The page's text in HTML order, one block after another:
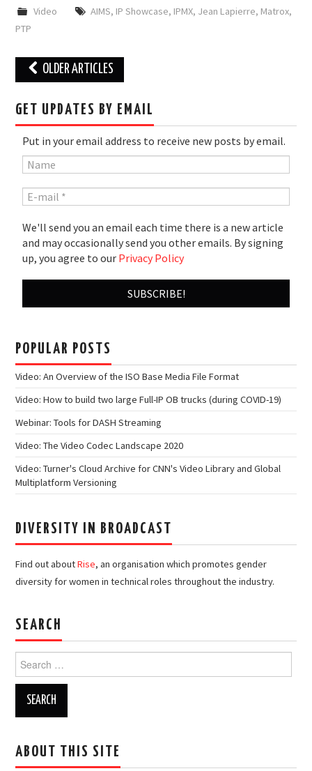
Video AIMS, IP Showcase, IPMX, Jean Lapierre, Matrox,
PTP
Post
navigation
OLDER ARTICLES
GET UPDATES BY EMAIL
Put in your email address to receive new posts by email.
We'll send you an email each time there is a new article
and may occasionally send you other emails. By signing
up, you agree to our Privacy Policy
POPULAR POSTS
Video: An Overview of the ISO Base Media File Format
Video: How to build two large Full-IP OB trucks (during COVID-19)
Webinar: Tools for DASH Streaming
Video: The Video Codec Landscape 2020
Video: Turner's Cloud Archive for CNN's Video Library and Global
Multiplatform Versioning
DIVERSITY IN BROADCAST
Find out aboutRise, an organisation which promotes gender
diversity for women in technical roles throughout the industry.
SEARCH
Search
for:
ABOUT THIS SITE